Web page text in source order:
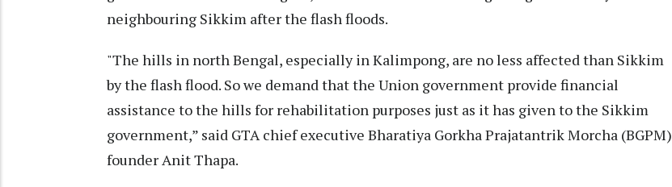
neighbouring Sikkim after the flash floods.
"The hills in north Bengal, especially in Kalimpong, are no less affected than Sikkim
by the flash flood. So we demand that the Union government provide financial
assistance to the hills for rehabilitation purposes just as it has given to the Sikkim
government,” said GTA chief executive Bharatiya Gorkha Prajatantrik Morcha (BGPM)
founder Anit Thapa.